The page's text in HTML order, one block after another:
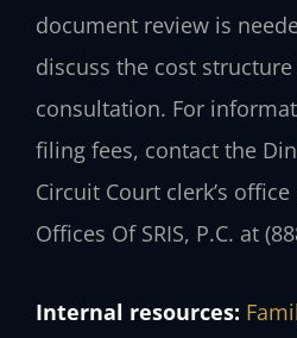
document review is
discuss the cost
consultation. For
filing fees, contact the
Circuit Court clerk’s
Offices Of SRIS, P.C. at
Internal resources: